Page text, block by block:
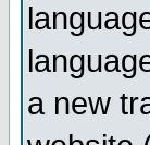
a new